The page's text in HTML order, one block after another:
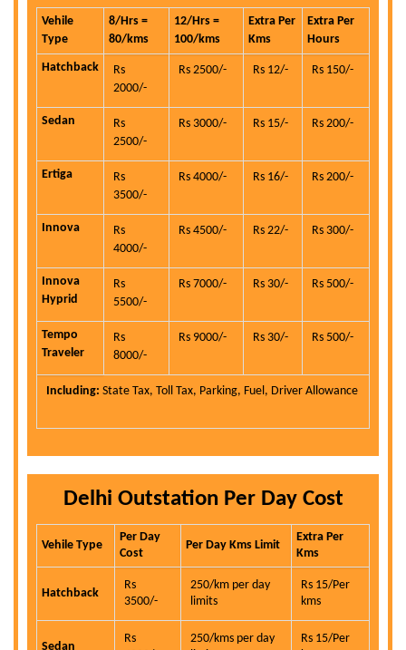
Vehile
Type
8/Hrs =
80/kms
12/Hrs =
100/kms
Extra Per
Kms
Extra Per
Hours
Hatchback
Rs
2000/-
Rs 2500/- Rs 12/- Rs 150/-
Sedan
Rs
2500/-
Rs 3000/- Rs 15/- Rs 200/-
Ertiga
Rs
3500/-
Rs 4000/- Rs 16/- Rs 200/-
Innova
Rs
4000/-
Rs 4500/- Rs 22/- Rs 300/-
Innova
Hyprid
Rs
5500/-
Rs 7000/- Rs 30/- Rs 500/-
Tempo
Traveler
Rs
8000/-
Rs 9000/- Rs 30/- Rs 500/-
Including: State Tax, Toll Tax, Parking, Fuel, Driver Allowance
Delhi Outstation Per Day Cost
Vehile Type
Per Day
Cost
Per Day Kms Limit
Extra Per
Kms
Hatchback
Rs
3500/-
250/km per day
limits
Rs 15/Per
kms
Sedan
Rs
250/kms per day
Rs 15/Per